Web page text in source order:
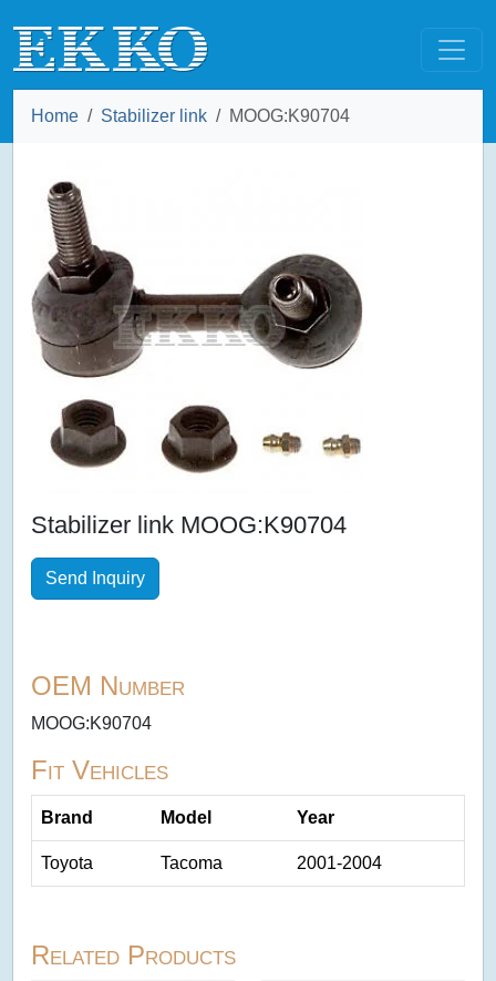
Home Stabilizer link MOOG:K90704
Stabilizer link MOOG:K90704
Send Inquiry
OEM Number
MOOG:K90704
Fit Vehicles
Brand Model Year
Toyota Tacoma 2001-2004
Related Products